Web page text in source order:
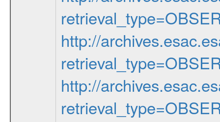
http://
http://